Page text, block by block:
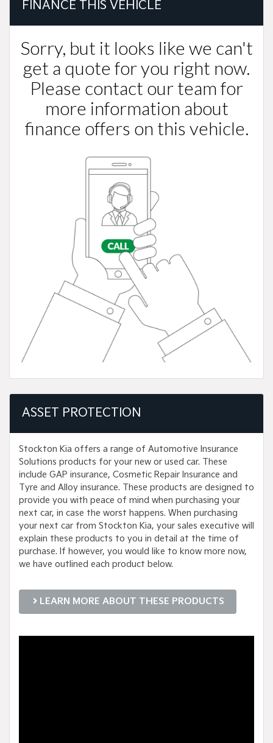
FINANCE THIS VEHICLE
ASSET PROTECTION
Stockton Kia offers a range of Automotive Insurance
Solutions products for your new or used car. These
include GAP insurance, Cosmetic Repair Insurance and
Tyre and Alloy insurance. These products are designed to
provide you with peace of mind when purchasing your
next car, in case the worst happens. When purchasing
your next car from Stockton Kia, your sales executive will
explain these products to you in detail at the time of
purchase. If however, you would like to know more now,
we have outlined each product below.
LEARN MORE ABOUT THESE PRODUCTS